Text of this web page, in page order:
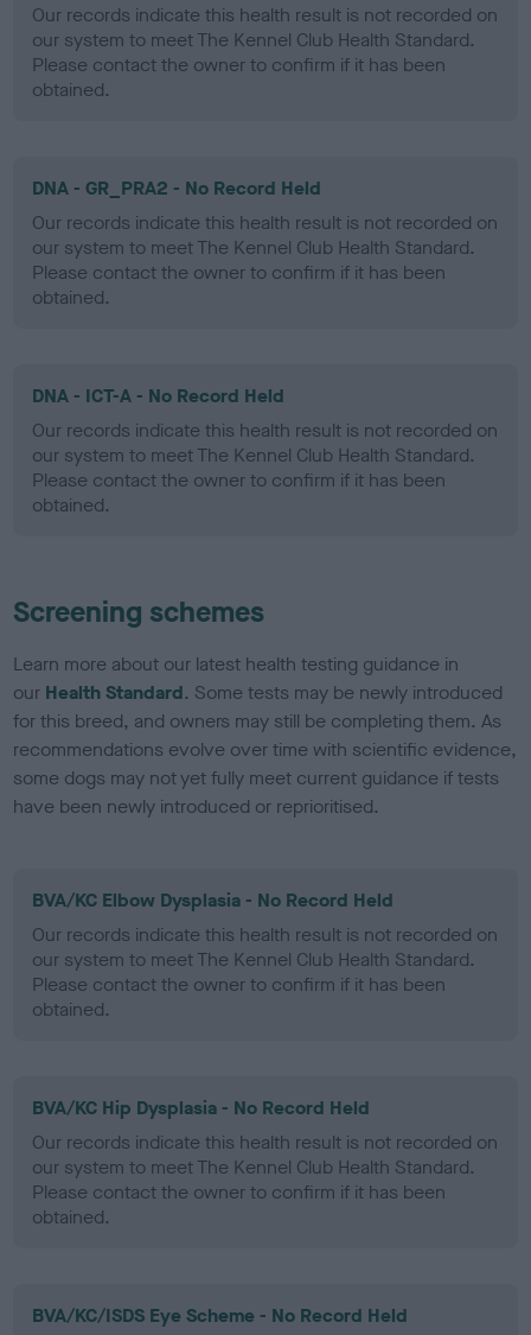
Our records indicate this health result is not recorded on
our system to meet The Kennel Club Health Standard.
Please contact the owner to confirm if it has been
obtained.
DNA - GR_PRA2 - No Record Held
Our records indicate this health result is not recorded on
our system to meet The Kennel Club Health Standard.
Please contact the owner to confirm if it has been
obtained.
DNA - ICT-A - No Record Held
Our records indicate this health result is not recorded on
our system to meet The Kennel Club Health Standard.
Please contact the owner to confirm if it has been
obtained.
Screening schemes
Learn more about our latest health testing guidance in
our Health Standard. Some tests may be newly introduced
for this breed, and owners may still be completing them. As
recommendations evolve over time with scientific evidence,
some dogs may not yet fully meet current guidance if tests
have been newly introduced or reprioritised.
BVA/KC Elbow Dysplasia - No Record Held
Our records indicate this health result is not recorded on
our system to meet The Kennel Club Health Standard.
Please contact the owner to confirm if it has been
obtained.
BVA/KC Hip Dysplasia - No Record Held
Our records indicate this health result is not recorded on
our system to meet The Kennel Club Health Standard.
Please contact the owner to confirm if it has been
obtained.
BVA/KC/ISDS Eye Scheme - No Record Held